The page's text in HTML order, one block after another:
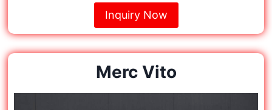
Inquiry Now
Merc Vito